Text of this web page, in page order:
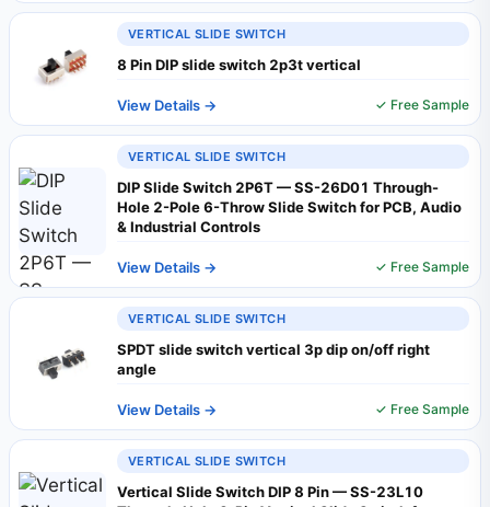
VERTICAL SLIDE SWITCH
8 Pin DIP slide switch 2p3t vertical
View Details → ✓ Free Sample
VERTICAL SLIDE SWITCH
DIP Slide Switch 2P6T — SS-26D01 Through-
Hole 2-Pole 6-Throw Slide Switch for PCB, Audio
& Industrial Controls
View Details → ✓ Free Sample
VERTICAL SLIDE SWITCH
SPDT slide switch vertical 3p dip on/off right
angle
View Details → ✓ Free Sample
VERTICAL SLIDE SWITCH
Vertical Slide Switch DIP 8 Pin — SS-23L10